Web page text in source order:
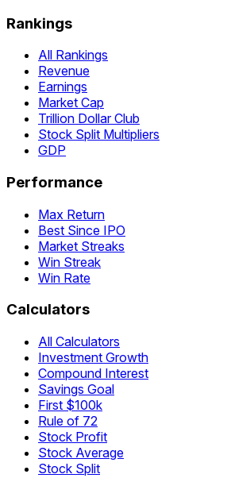
Rankings
All Rankings
Revenue
Earnings
Market Cap
Trillion Dollar Club
Stock Split Multipliers
GDP
Performance
Max Return
Best Since IPO
Market Streaks
Win Streak
Win Rate
Calculators
All Calculators
Investment Growth
Compound Interest
Savings Goal
First $100k
Rule of 72
Stock Profit
Stock Average
Stock Split